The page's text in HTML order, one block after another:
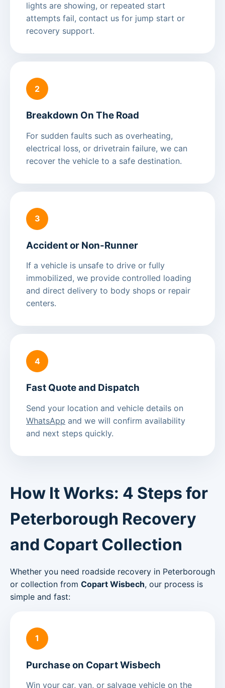
lights are showing, or repeated start
attempts fail, contact us for jump start or
recovery support.
2
Breakdown On The Road
For sudden faults such as overheating,
electrical loss, or drivetrain failure, we can
recover the vehicle to a safe destination.
3
Accident or Non-Runner
If a vehicle is unsafe to drive or fully
immobilized, we provide controlled loading
and direct delivery to body shops or repair
centers.
4
Fast Quote and Dispatch
Send your location and vehicle details on
WhatsApp and we will confirm availability
and next steps quickly.
How It Works: 4 Steps for
Peterborough Recovery
and Copart Collection
Whether you need roadside recovery in Peterborough
or collection from Copart Wisbech, our process is
simple and fast:
1
Purchase on Copart Wisbech
Win your car, van, or salvage vehicle on the